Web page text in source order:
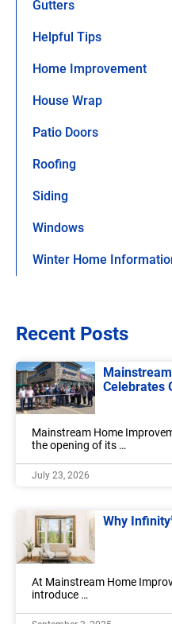
Gutters
Helpful Tips
Home Improvement
House Wrap
Patio Doors
Roofing
Siding
Windows
Winter Home
Recent Posts
Celebrates
Mainstream Home
the opening of its …
July 23, 2026
Why Infinity
At Mainstream Home
introduce …